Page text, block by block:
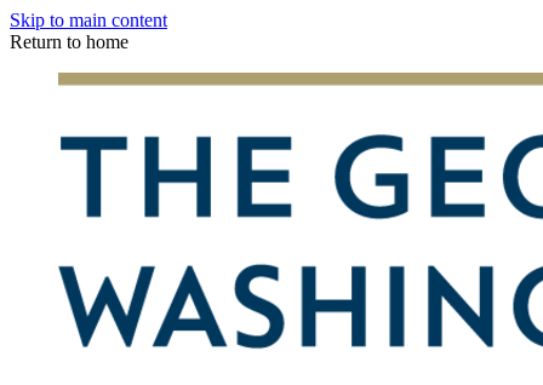
Skip to main content
Return to home